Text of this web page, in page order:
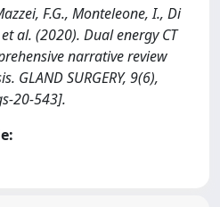
F.G., Monteleone, I., Di
al. (2020). Dual energy CT
narrative review
GLAND SURGERY, 9(6),
20-543].